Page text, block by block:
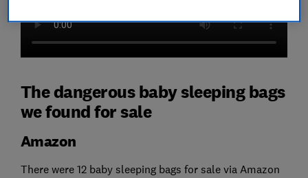
The dangerous baby sleeping bags
we found for sale
Amazon
There were 12 baby sleeping bags for sale via Amazon